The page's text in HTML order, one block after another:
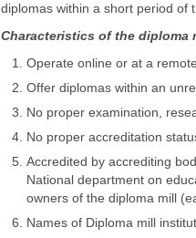
diplomas within a short period of
Characteristics of the diploma
Operate online or at a
Offer diplomas within an
No proper examination,
No proper accreditation
Accredited by accrediting
National department on
owners of the diploma mill
Names of Diploma mill